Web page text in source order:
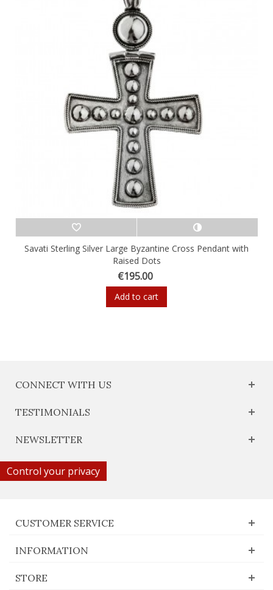
Savati Sterling Silver Large Byzantine Cross Pendant with
Raised Dots
€195.00
Add to cart
CONNECT WITH US
TESTIMONIALS
NEWSLETTER
Control your privacy
CUSTOMER SERVICE
INFORMATION
STORE